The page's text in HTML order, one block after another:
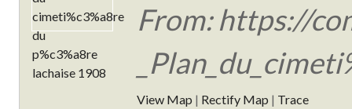
From: https://
View Map | Rectify Map | Trace